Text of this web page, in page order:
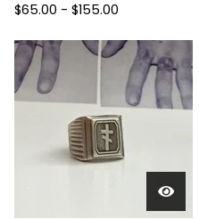
$65.00 - $155.00